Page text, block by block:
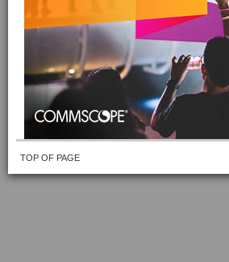
TOP OF PAGE